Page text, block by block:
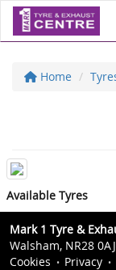
Home
Available Tyres
Mark 1 Tyre &
Walsham, NR28
Cookies
Privacy